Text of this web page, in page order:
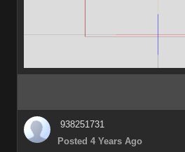
938251731
Posted 4 Years Ago